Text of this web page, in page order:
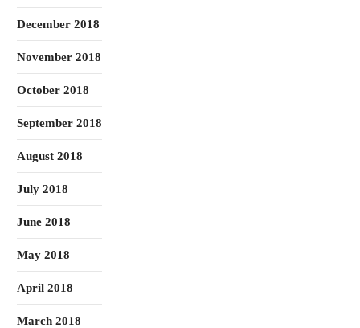
December 2018
November 2018
October 2018
September 2018
August 2018
July 2018
June 2018
May 2018
April 2018
March 2018